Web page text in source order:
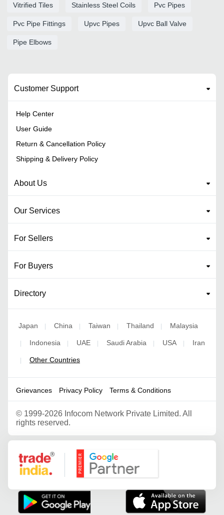
Vitrified Tiles Stainless Steel Coils Pvc Pipes
Pvc Pipe Fittings Upvc Pipes Upvc Ball Valve
Pipe Elbows
Customer Support
Help Center
User Guide
Return & Cancellation Policy
Shipping & Delivery Policy
About Us
Our Services
For Sellers
For Buyers
Directory
Japan | China | Taiwan | Thailand | Malaysia
| Indonesia | UAE | Saudi Arabia | USA | Iran
| Other Countries
Grievances Privacy Policy Terms & Conditions
© 1999-2026 Infocom Network Private Limited. All
rights reserved.
Google Partner